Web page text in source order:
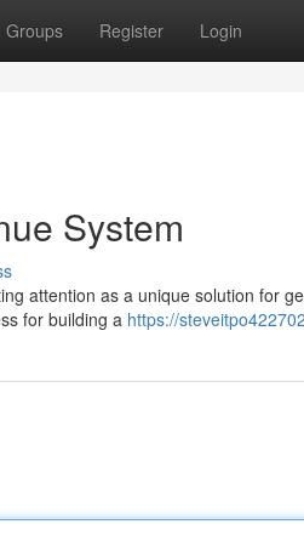
Groups Register Login
System
attention as a unique solution for
for building a https://